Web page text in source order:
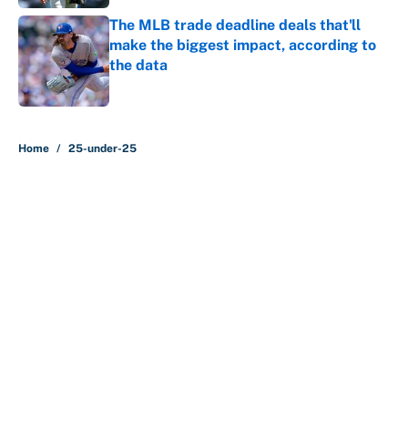
The MLB trade deadline deals that'll
make the biggest impact, according to
the data
Published by on Invalid Date
Home / 25-under-25